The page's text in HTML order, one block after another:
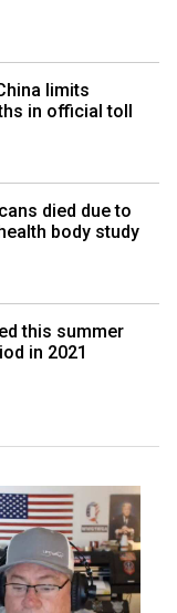
limits
in official toll
died due to
body study
this summer
in 2021